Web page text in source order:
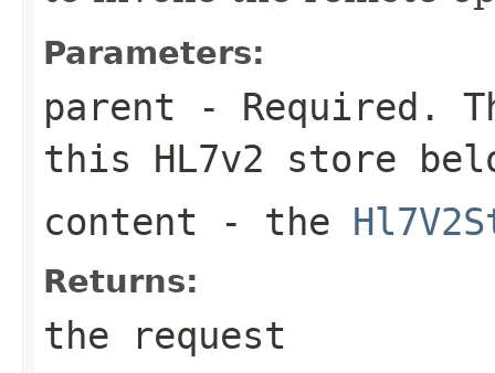
Parameters:
parent - Required.
this HL7v2 store
content - the
Returns:
the request